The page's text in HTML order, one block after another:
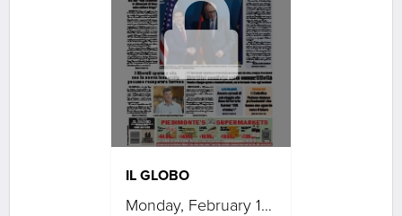
IL GLOBO
Monday, February 16, 2026